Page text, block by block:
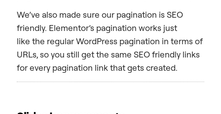
We’ve also made sure our pagination is SEO
friendly. Elementor’s pagination works just
like the regular WordPress pagination in terms of
URLs, so you still get the same SEO friendly links
for every pagination link that gets created.